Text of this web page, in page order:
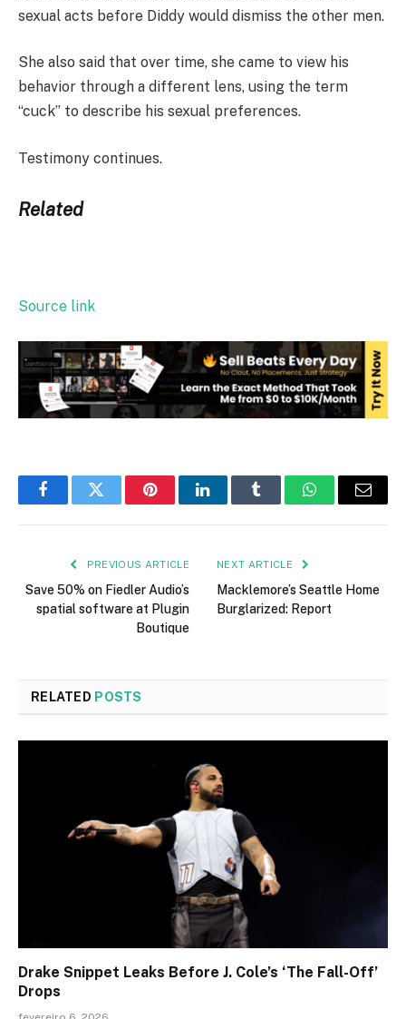
sexual acts before Diddy would dismiss the other men.
She also said that over time, she came to view his
behavior through a different lens, using the term
“cuck” to describe his sexual preferences.
Testimony continues.
Related
Source link
FacebookTwitter PinterestLinkedInTumblr WhatsAppEmail
PREVIOUS ARTICLE
Save 50% on Fiedler Audio’s
spatial software at Plugin
Boutique
NEXT ARTICLE
Macklemore’s Seattle Home
Burglarized: Report
RELATED POSTS
Drake Snippet Leaks Before J. Cole’s ‘The Fall-Off’
Drops